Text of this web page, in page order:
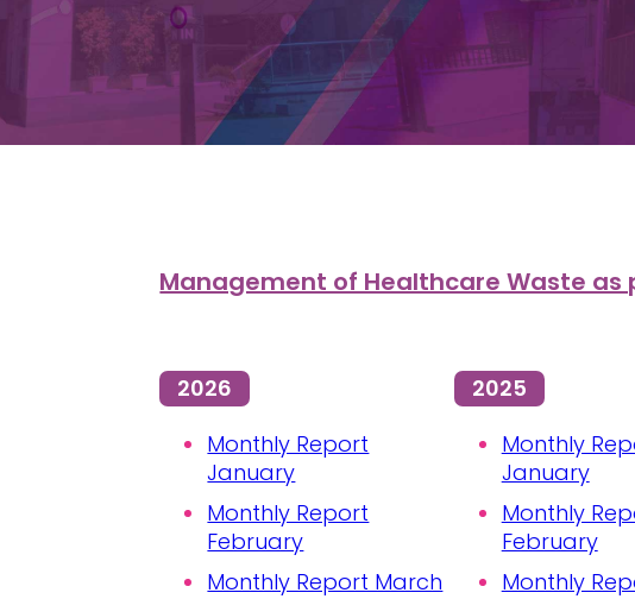
Management of Healthcare Waste as
2026
Monthly Report
January
Monthly Report
February
Monthly Report March
2025
Monthly
January
Monthly
February
Monthly